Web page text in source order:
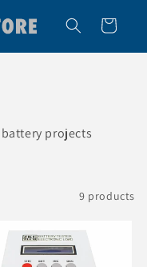
Cart
projects
9 products